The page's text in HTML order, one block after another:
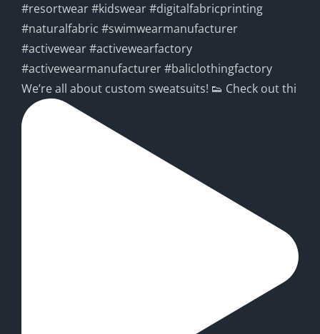
We’re all about custom sweatsuits! 👟 Check out thi